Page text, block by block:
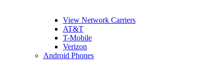
View Network Carriers
AT&T
T-Mobile
Verizon
Android Phones